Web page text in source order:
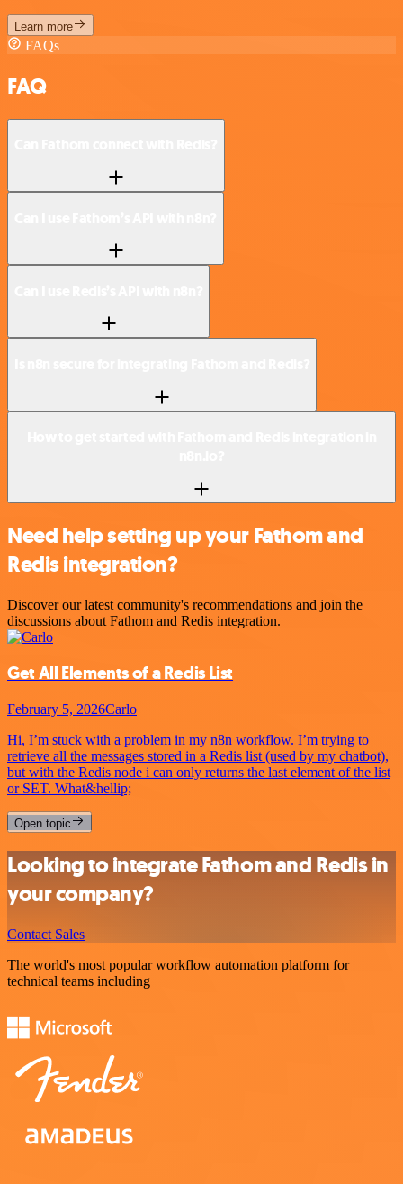
Learn more
FAQs
FAQ
Need help setting up your Fathom and
Redis integration?
Discover our latest community's recommendations and join the
discussions about Fathom and Redis integration.
Get All Elements of a Redis List
February 5, 2026Carlo
Hi, I’m stuck with a problem in my n8n workflow. I’m trying to
retrieve all the messages stored in a Redis list (used by my chatbot),
but with the Redis node i can only returns the last element of the list
or SET. What&hellip;
Open topic
Looking to integrate Fathom and Redis in
your company?
Contact Sales
The world's most popular workflow automation platform for
technical teams including